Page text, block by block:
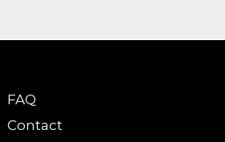
FAQ
Contact